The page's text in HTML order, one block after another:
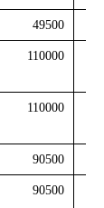
49500
110000
110000
90500
90500